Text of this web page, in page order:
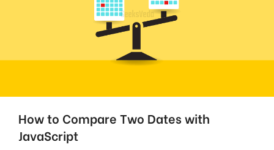
How to Compare Two Dates with
JavaScript